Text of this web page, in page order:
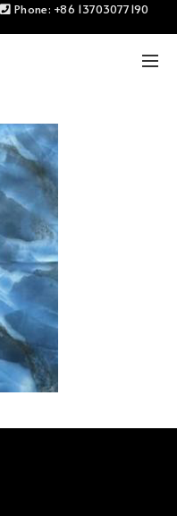
Phone: +86 13703077190